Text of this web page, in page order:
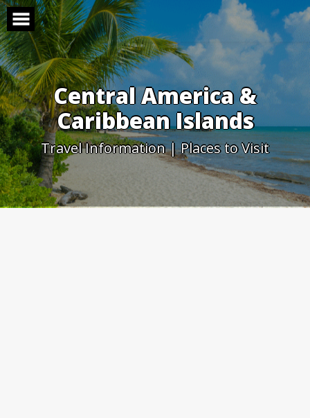
Skip
to
content
Central America &
Caribbean Islands
Travel Information | Places to Visit